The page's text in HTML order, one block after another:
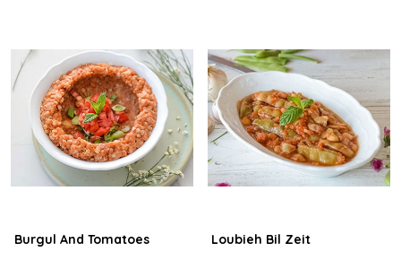
Burgul And Tomatoes Loubieh Bil Zeit